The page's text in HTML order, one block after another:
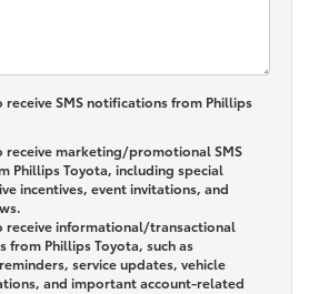
SMS notifications from Phillips
receive marketing/promotional SMS
Phillips Toyota, including special
incentives, event invitations, and
receive informational/transactional
from Phillips Toyota, such as
service updates, vehicle
and important account-related